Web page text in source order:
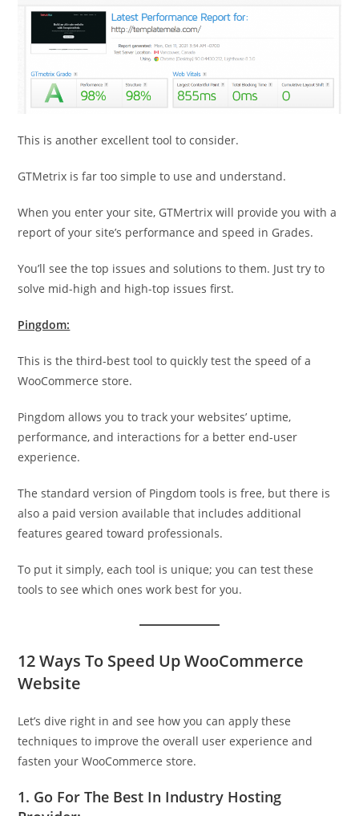
This is another excellent tool to consider.
GTMetrix is far too simple to use and understand.
When you enter your site, GTMertrix will provide you with a
report of your site’s performance and speed in Grades.
You’ll see the top issues and solutions to them. Just try to
solve mid-high and high-top issues first.
Pingdom:
This is the third-best tool to quickly test the speed of a
WooCommerce store.
Pingdom allows you to track your websites’ uptime,
performance, and interactions for a better end-user
experience.
The standard version of Pingdom tools is free, but there is
also a paid version available that includes additional
features geared toward professionals.
To put it simply, each tool is unique; you can test these
tools to see which ones work best for you.
12 Ways To Speed Up WooCommerce
Website
Let’s dive right in and see how you can apply these
techniques to improve the overall user experience and
fasten your WooCommerce store.
1. Go For The Best In Industry Hosting